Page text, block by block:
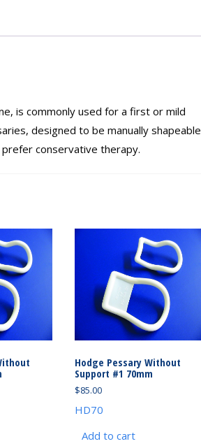
is commonly used for a first or mild
designed to be manually shapeable
conservative therapy.
Hodge Pessary Without
Support #1 70mm
$85.00
HD70
Add to cart